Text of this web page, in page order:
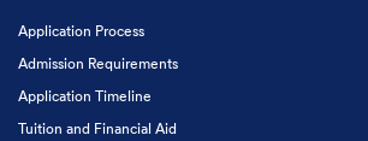
Application Process
Admission Requirements
Application Timeline
Tuition and Financial Aid